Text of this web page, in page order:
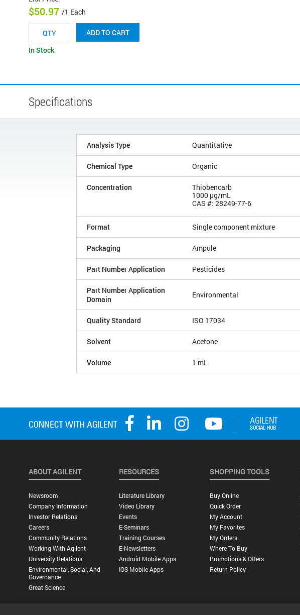
$50.97 /1 Each
ADD TO CART
In Stock
Specifications
Analysis Type Quantitative
Chemical Type Organic
Concentration
Thiobencarb
1000 µg/mL
CAS #: 28249-77-6
Format Single component mixture
Packaging Ampule
Part Number Application Pesticides
Part Number Application
Domain
Environmental
Quality Standard ISO 17034
Solvent Acetone
Volume 1 mL
ABOUT AGILENT
Newsroom
Company Information
Investor Relations
Careers
Community Relations
Working With Agilent
University Relations
Environmental, Social, And
Governance
Great Science
RESOURCES
Literature Library
Video Library
Events
E-Seminars
Training Courses
E-Newsletters
Android Mobile Apps
IOS Mobile Apps
SHOPPING TOOLS
Buy Online
Quick Order
My Account
My Favorites
My Orders
Where To Buy
Promotions & Offers
Return Policy